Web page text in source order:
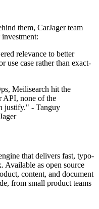
them, CarJager team
relevance to better
use case rather than exact-
Meilisearch hit the
API, none of the
justify." - Tanguy
that delivers fast, typo-
Available as open source
content, and document
from small product teams